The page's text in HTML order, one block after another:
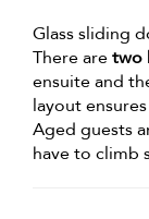
Glass sliding
There aretwo
ensuite and
layout
Aged guests
have to climb